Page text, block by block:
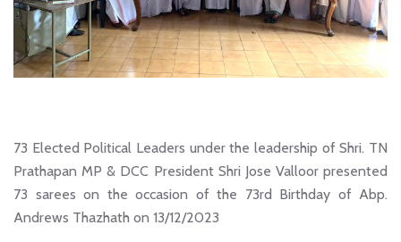
73 Elected Political Leaders under the leadership of Shri. TN
Prathapan MP & DCC President Shri Jose Valloor presented
73 sarees on the occasion of the 73rd Birthday of Abp.
Andrews Thazhath on 13/12/2023